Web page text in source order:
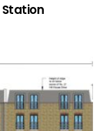
Station